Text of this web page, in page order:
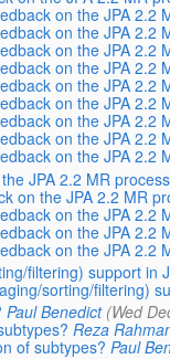
on the JPA 2.2
on the JPA 2.2
on the JPA 2.2
on the JPA 2.2
on the JPA 2.2
on the JPA 2.2
on the JPA 2.2
on the JPA 2.2
on the JPA 2.2
JPA 2.2 MR
on the JPA 2.2 MR
on the JPA 2.2
on the JPA 2.2
on the JPA 2.2
filtering) support in
sorting/filtering)
Paul Benedict (Wed
Reza
of subtypes? Paul